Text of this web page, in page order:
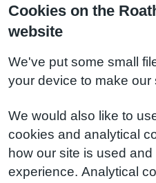
Cookies on the
website
We've put some small
your device to make our
We would also like to
cookies and analytical
how our site is used
experience. Analytical